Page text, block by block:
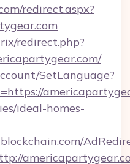
redirect.aspx?
redirect.php?
SetLanguage?
ideal-homes-